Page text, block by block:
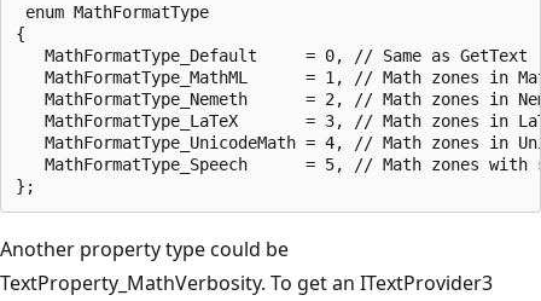
enum MathFormatType
{
   MathFormatType_Default     = 0, // Same as GetText
MathFormatType_MathML      = 1, // Math zones in
MathFormatType_Nemeth      = 2, // Math zones in
MathFormatType_LaTeX       = 3, // Math zones in
MathFormatType_UnicodeMath = 4, // Math zones in
MathFormatType_Speech      = 5, // Math zones with
Another property type could be
TextProperty_MathVerbosity. To get an ITextProvider3